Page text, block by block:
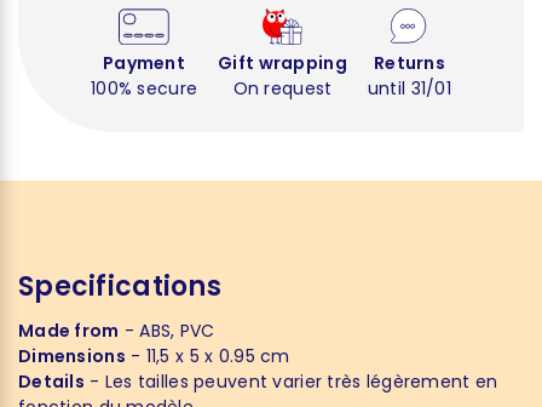
Payment
100% secure
Gift wrapping
On request
Returns
until 31/01
Specifications
Made from - ABS, PVC
Dimensions - 11,5 x 5 x 0.95 cm
Details - Les tailles peuvent varier très légèrement en